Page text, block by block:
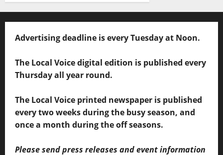
Advertising deadline is every Tuesday at Noon.
The Local Voice digital edition is published every
Thursday all year round.
The Local Voice printed newspaper is published
every two weeks during the busy season, and
once a month during the off seasons.
Please send press releases and event information